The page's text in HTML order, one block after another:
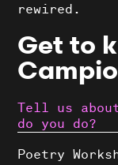
rewired.
Get to
Tell us
do you do?
Poetry